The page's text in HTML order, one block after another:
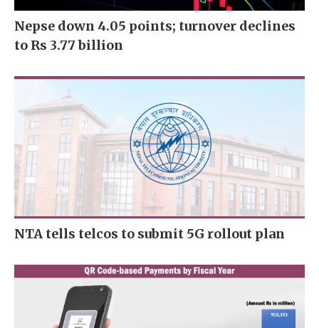
Nepse down 4.05 points; turnover declines
to Rs 3.77 billion
NTA tells telcos to submit 5G rollout plan